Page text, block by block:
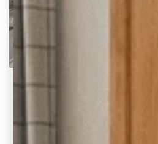
Jordan Project Reveal:
Renovation & Addition